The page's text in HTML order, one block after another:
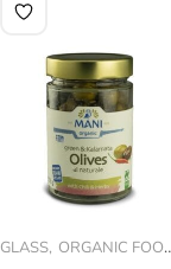
GLASS ORGANIC FOODS